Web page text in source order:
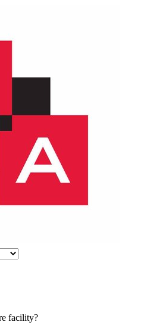
facility?